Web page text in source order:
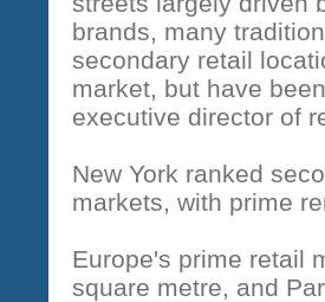
brands, many
secondary retail
market, but have
executive director of
New York ranked
markets, with prime
Europe's prime retail
square metre, and